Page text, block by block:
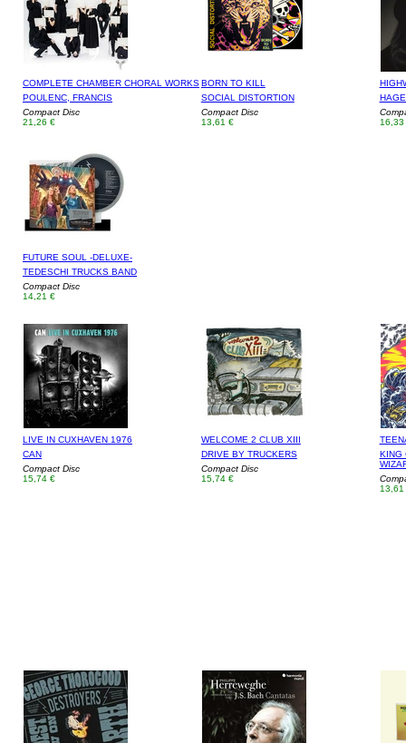
COMPLETE CHAMBER CHORAL WORKS
POULENC, FRANCIS
Compact Disc
21,26 €
BORN TO KILL
SOCIAL DISTORTION
Compact Disc
13,61 €
16,33
FUTURE SOUL -DELUXE-
TEDESCHI TRUCKS BAND
Compact Disc
14,21 €
LIVE IN CUXHAVEN 1976
CAN
Compact Disc
15,74 €
WELCOME 2 CLUB XIII
DRIVE BY TRUCKERS
Compact Disc
15,74 €
KING
13,61